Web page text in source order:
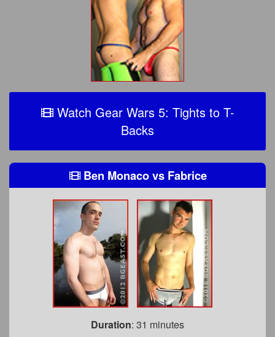
Watch Gear Wars 5: Tights to T-
Backs
Ben MonacovsFabrice
Duration: 31 minutes